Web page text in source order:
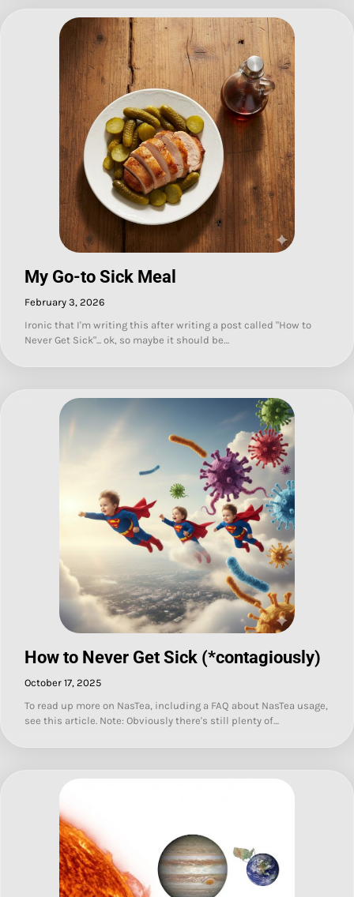
My Go-to Sick Meal
February 3, 2026
Ironic that I'm writing this after writing a post called "How to
Never Get Sick"... ok, so maybe it should be…
How to Never Get Sick (*contagiously)
October 17, 2025
To read up more on NasTea, including a FAQ about NasTea usage,
see this article. Note: Obviously there's still plenty of…